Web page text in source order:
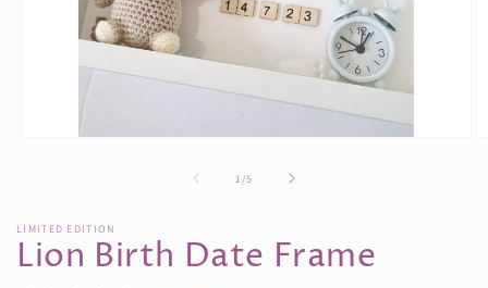
1 /of5
LIMITED EDITION
Lion Birth Date Frame